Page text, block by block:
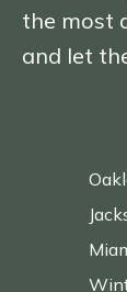
the most
and let